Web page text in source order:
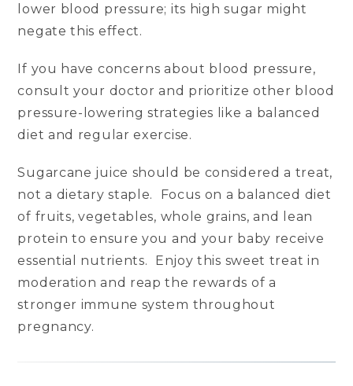
lower blood pressure; its high sugar might
negate this effect.
If you have concerns about blood pressure,
consult your doctor and prioritize other blood
pressure-lowering strategies like a balanced
diet and regular exercise.
Sugarcane juice should be considered a treat,
not a dietary staple. Focus on a balanced diet
of fruits, vegetables, whole grains, and lean
protein to ensure you and your baby receive
essential nutrients. Enjoy this sweet treat in
moderation and reap the rewards of a
stronger immune system throughout
pregnancy.